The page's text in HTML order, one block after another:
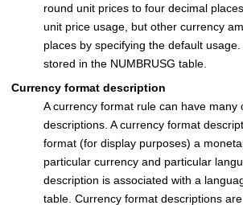
round unit prices to four decimal
unit price usage, but other currency
places by specifying the default
stored in the NUMBRUSG table.
Currency format description
A currency format rule can have many
descriptions. A currency format
format (for display purposes) a
particular currency and particular
description is associated with a
table. Currency format descriptions